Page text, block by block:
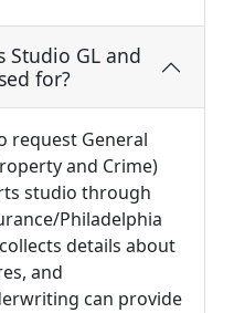
Studio GL and
for?
request General
and Crime)
studio through
Philadelphia
details about
and
can provide